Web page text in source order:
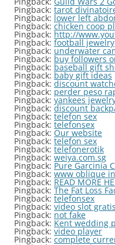
Pingback: tarot
Pingback: lower left
Pingback: chicken coop
Pingback: http://
Pingback: football jewelry
Pingback: underwater
Pingback: buy followers
Pingback: baseball gift
Pingback: baby gift ideas
Pingback: discount
Pingback: perder peso
Pingback: yankees
Pingback: discount
Pingback: telefon sex
Pingback: telefonsex
Pingback: Our website
Pingback: telefon sex
Pingback: telefonerotik
Pingback: weiya.com.sg
Pingback: Pure Garcinia
Pingback: www oblique
Pingback: READ MORE
Pingback: The Fat Loss
Pingback: telefonsex
Pingback: video slot
Pingback: not fake
Pingback: Kent wedding
Pingback: video player
Pingback: complete